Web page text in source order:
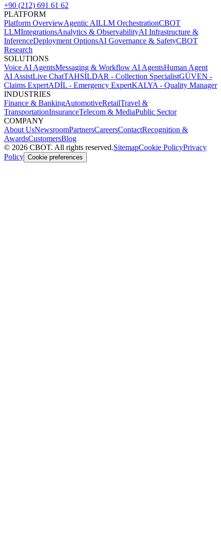
+90 (212) 691 61 62
PLATFORM
Platform OverviewAgentic AILLM OrchestrationCBOT
LLMIntegrationsAnalytics & ObservabilityAI Infrastructure &
InferenceDeployment OptionsAI Governance & SafetyCBOT
Research
SOLUTIONS
Voice AI AgentsMessaging & Workflow AI AgentsHuman Agent
AI AssistLive ChatTAHSİLDAR - Collection SpecialistGÜVEN -
Claims ExpertADİL - Emergency ExpertKALYA - Quality Manager
INDUSTRIES
Finance & BankingAutomotiveRetailTravel &
TransportationInsuranceTelecom & MediaPublic Sector
COMPANY
About UsNewsroomPartnersCareersContactRecognition &
AwardsCustomersBlog
© 2026 CBOT. All rights reserved.SitemapCookie PolicyPrivacy
Policy Cookie preferences